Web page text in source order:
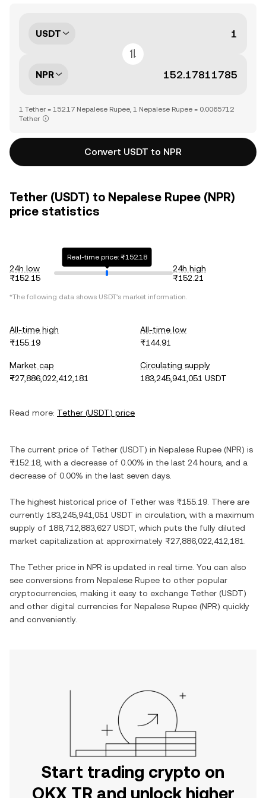
USDT
NPR
1 Tether = 152.17 Nepalese Rupee, 1 Nepalese Rupee = 0.0065712
Tether
Convert USDT to NPR
Tether (USDT) to Nepalese Rupee (NPR)
price statistics
24h low
₨152.15
Real-time price: ₨152.18
24h high
₨152.21
*The following data shows USDT's market information.
All-time high
₨155.19
All-time low
₨144.91
Market cap
₨27,886,022,412,181
Circulating supply
183,245,941,051 USDT
Read more: Tether (USDT) price
The current price of Tether (USDT) in Nepalese Rupee (NPR) is
₨152.18 , with a decrease of 0.00% in the last 24 hours, and a
decrease of 0.00% in the last seven days.
The highest historical price of Tether was ₨155.19 . There are
currently 183,245,941,051 USDT in circulation, with a maximum
supply of 188,712,883,627 USDT , which puts the fully diluted
market capitalization at approximately ₨27,886,022,412,181
The Tether price in NPR is updated in real time. You can also
see conversions from Nepalese Rupee to other popular
cryptocurrencies, making it easy to exchange Tether (USDT)
and other digital currencies for Nepalese Rupee (NPR) quickly
and conveniently.
Start trading crypto on
OKX TR and unlock higher